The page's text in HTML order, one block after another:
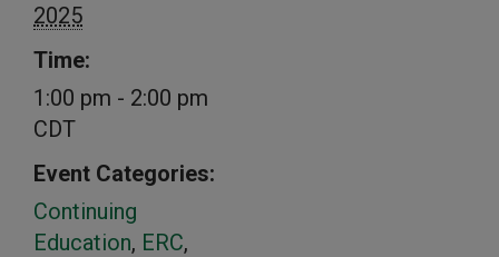
2025
Time:
1:00 pm - 2:00 pm
CDT
Event Categories:
Continuing
Education, ERC,